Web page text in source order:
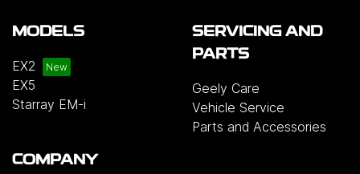
MODELS
EX2
EX5
Starray EM-i
SERVICING AND
PARTS
Geely Care
Vehicle Service
Parts and Accessories
COMPANY